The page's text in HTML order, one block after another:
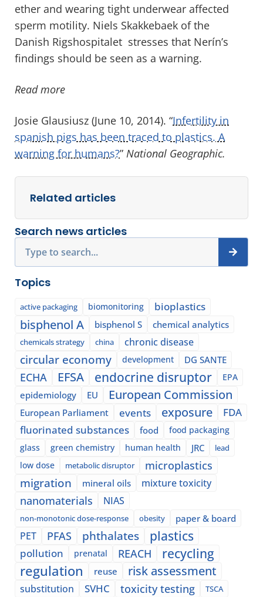
ether and wearing tight underwear affected
sperm motility. Niels Skakkebaek of the
Danish Rigshospitalet stresses that Nerín’s
findings should be seen as a warning.
Read more
Josie Glausiusz (June 10, 2014). “Infertility in
spanish pigs has been traced to plastics. A
warning for humans?” National Geographic.
Related articles
Search news articles
Topics
active packaging biomonitoring bioplastics
bisphenol A bisphenol S chemical analytics
chemicals strategy china chronic disease
circular economy development DG SANTE
ECHA EFSA endocrine disruptor EPA
epidemiology EU European Commission
European Parliament events exposure
FDA
fluorinated substances
food
food packaging
glass
green chemistry human health JRC lead
low dose metabolic disruptor microplastics
migration mineral oils mixture toxicity
nanomaterials NIAS
non-monotonic dose-response obesity paper & board
PET PFAS phthalates plastics
pollution prenatal REACH recycling
regulation reuse risk assessment
substitution SVHC toxicity testing
TSCA